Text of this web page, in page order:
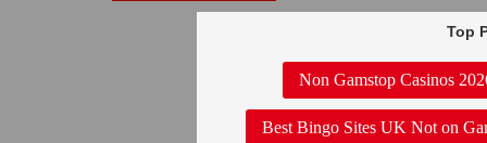
Top
Non Gamstop Casinos
Best Bingo Sites UK Not on